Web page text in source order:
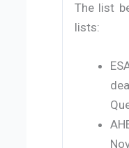
The list
lists: